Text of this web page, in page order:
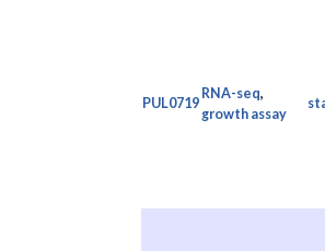
PUL0719
RNA-seq,
growth assay